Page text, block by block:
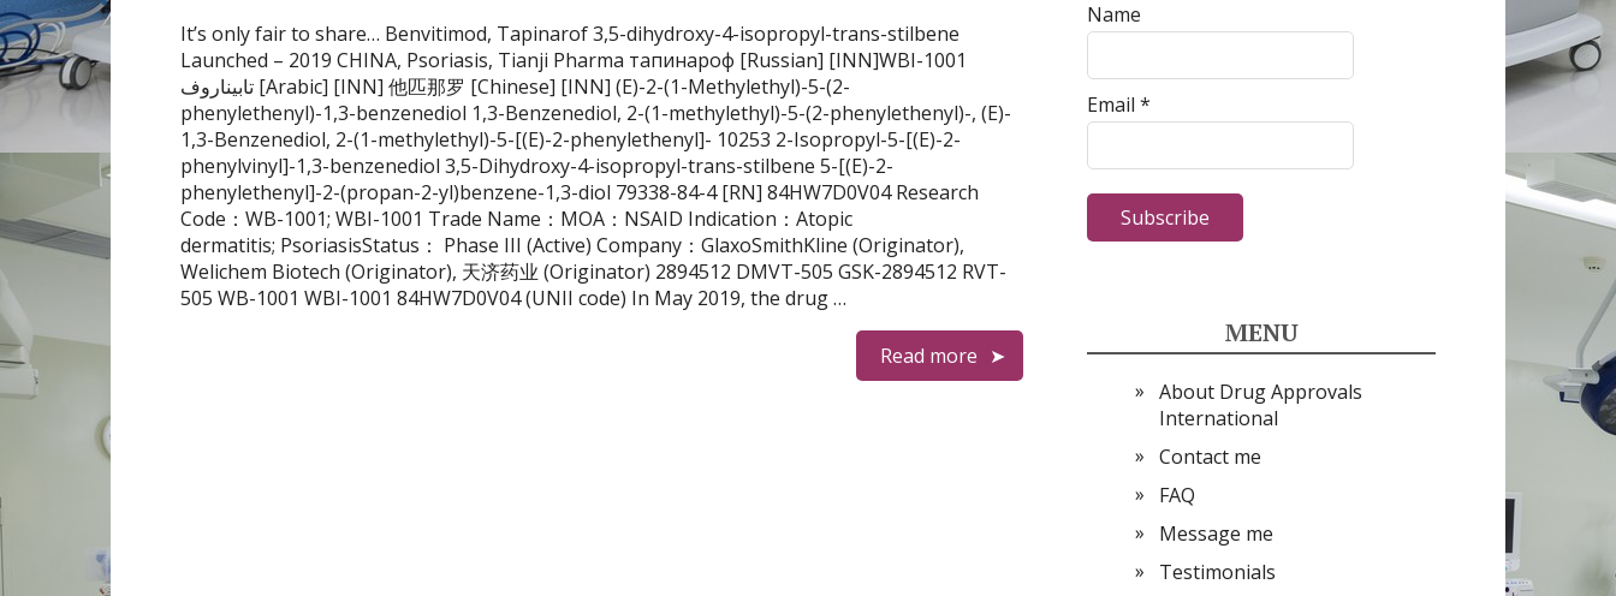
It’s only fair to share… Benvitimod, Tapinarof 3,5-dihydroxy-4-isopropyl-trans-stilbene
Launched – 2019 CHINA, Psoriasis, Tianji Pharma тапинароф [Russian] [INN]WBI-1001
تابيناروف [Arabic] [INN] 他匹那罗 [Chinese] [INN] (E)-2-(1-Methylethyl)-5-(2-
phenylethenyl)-1,3-benzenediol 1,3-Benzenediol, 2-(1-methylethyl)-5-(2-phenylethenyl)-, (E)-
1,3-Benzenediol, 2-(1-methylethyl)-5-[(E)-2-phenylethenyl]- 10253 2-Isopropyl-5-[(E)-2-
phenylvinyl]-1,3-benzenediol 3,5-Dihydroxy-4-isopropyl-trans-stilbene 5-[(E)-2-
phenylethenyl]-2-(propan-2-yl)benzene-1,3-diol 79338-84-4 [RN] 84HW7D0V04 Research
Code：WB-1001; WBI-1001 Trade Name：MOA：NSAID Indication：Atopic
dermatitis; PsoriasisStatus： Phase III (Active) Company：GlaxoSmithKline (Originator),
Welichem Biotech (Originator), 天济药业 (Originator) 2894512 DMVT-505 GSK-2894512 RVT-
505 WB-1001 WBI-1001 84HW7D0V04 (UNII code) In May 2019, the drug …
Read more
Name
Email *
MENU
About Drug Approvals
International
Contact me
FAQ
Message me
Testimonials